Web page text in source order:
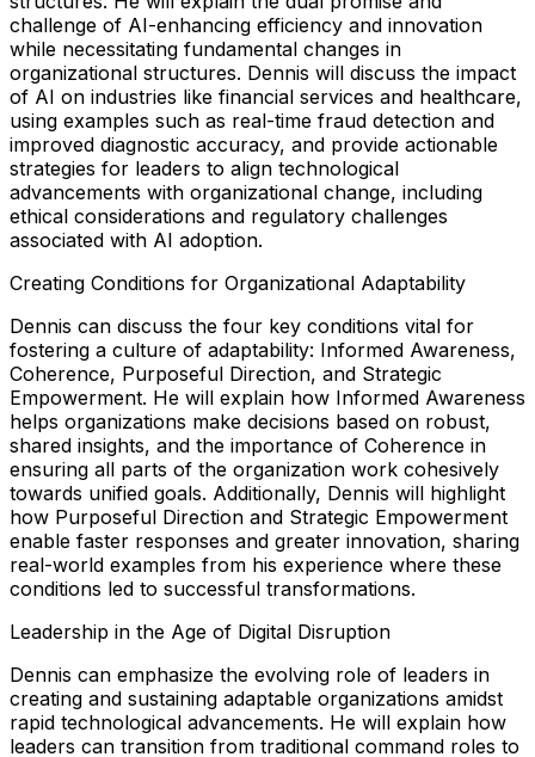
challenge of AI-enhancing efficiency and innovation
while necessitating fundamental changes in
organizational structures. Dennis will discuss the impact
of AI on industries like financial services and healthcare,
using examples such as real-time fraud detection and
improved diagnostic accuracy, and provide actionable
strategies for leaders to align technological
advancements with organizational change, including
ethical considerations and regulatory challenges
associated with AI adoption.
Creating Conditions for Organizational Adaptability
Dennis can discuss the four key conditions vital for
fostering a culture of adaptability: Informed Awareness,
Coherence, Purposeful Direction, and Strategic
Empowerment. He will explain how Informed Awareness
helps organizations make decisions based on robust,
shared insights, and the importance of Coherence in
ensuring all parts of the organization work cohesively
towards unified goals. Additionally, Dennis will highlight
how Purposeful Direction and Strategic Empowerment
enable faster responses and greater innovation, sharing
real-world examples from his experience where these
conditions led to successful transformations.
Leadership in the Age of Digital Disruption
Dennis can emphasize the evolving role of leaders in
creating and sustaining adaptable organizations amidst
rapid technological advancements. He will explain how
leaders can transition from traditional command roles to